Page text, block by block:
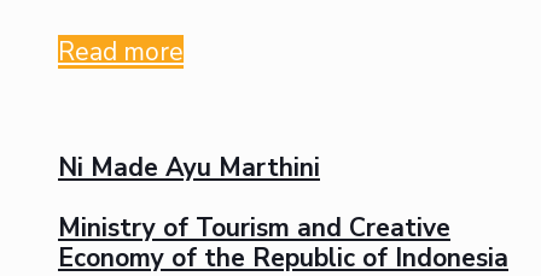
Read more
Ni Made Ayu Marthini
Ministry of Tourism and Creative
Economy of the Republic of Indonesia